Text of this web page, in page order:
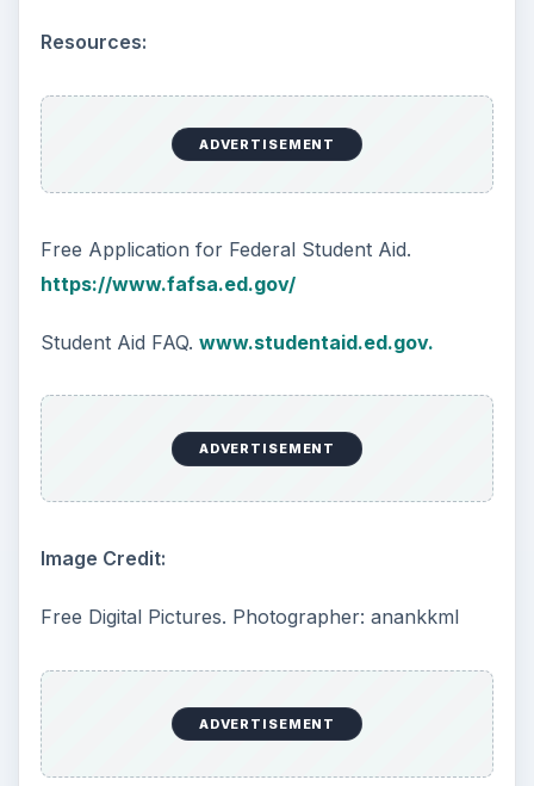
Resources:
ADVERTISEMENT
Free Application for Federal Student Aid.
https://www.fafsa.ed.gov/
Student Aid FAQ. www.studentaid.ed.gov.
ADVERTISEMENT
Image Credit:
Free Digital Pictures. Photographer: anankkml
ADVERTISEMENT